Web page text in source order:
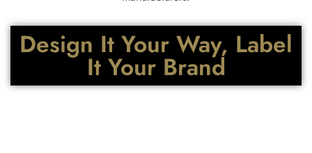
Design It Your Way, Label
It Your Brand